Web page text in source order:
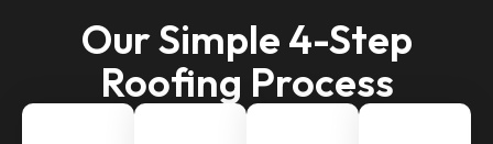
Our Simple 4-Step
Roofing Process